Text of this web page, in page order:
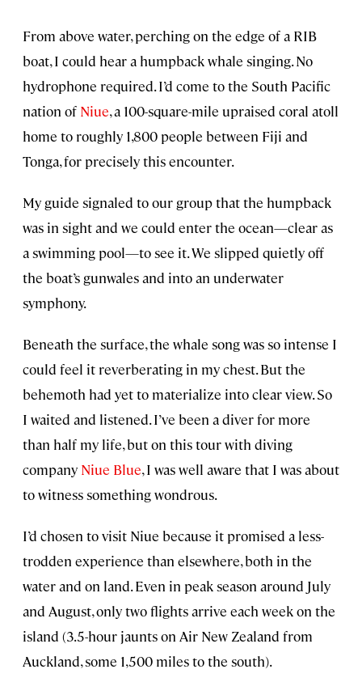
From above water, perching on the edge of a RIB
boat, I could hear a humpback whale singing. No
hydrophone required. I’d come to the South Pacific
nation of Niue, a 100-square-mile upraised coral atoll
home to roughly 1,800 people between Fiji and
Tonga, for precisely this encounter.
My guide signaled to our group that the humpback
was in sight and we could enter the ocean—clear as
a swimming pool—to see it. We slipped quietly off
the boat’s gunwales and into an underwater
symphony.
Beneath the surface, the whale song was so intense I
could feel it reverberating in my chest. But the
behemoth had yet to materialize into clear view. So
I waited and listened. I’ve been a diver for more
than half my life, but on this tour with diving
company Niue Blue, I was well aware that I was about
to witness something wondrous.
I’d chosen to visit Niue because it promised a less-
trodden experience than elsewhere, both in the
water and on land. Even in peak season around July
and August, only two flights arrive each week on the
island (3.5-hour jaunts on Air New Zealand from
Auckland, some 1,500 miles to the south).